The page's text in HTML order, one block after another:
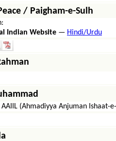
/ Paigham-e-Sulh
Indian Website — Hindi/Urdu
(Ahmadiyya Anjuman Ishaat-